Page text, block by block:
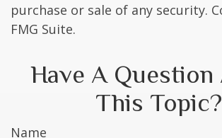
purchase or sale of any security.
FMG Suite.
Have A
This Topic?
Name